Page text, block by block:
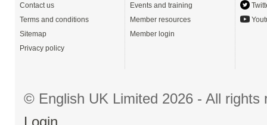
Contact us
Terms and conditions
Sitemap
Privacy policy
Events and training
Member resources
Member login
© English UK Limited 2026 - All
Login